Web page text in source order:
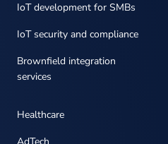
IoT development for SMBs
IoT security and compliance
Brownfield integration
services
Healthcare